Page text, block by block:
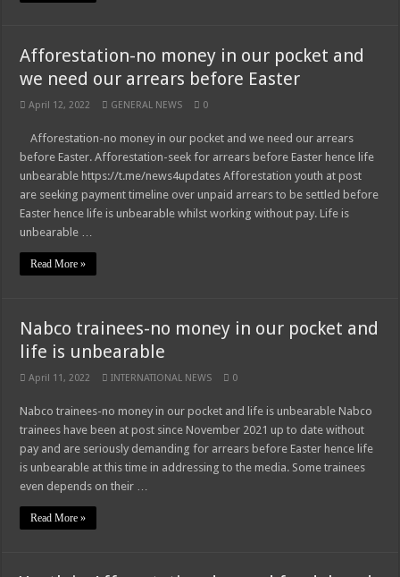
Afforestation-no money in our pocket and
we need our arrears before Easter
April 12, 2022 GENERAL NEWS 0
Afforestation-no money in our pocket and we need our arrears
before Easter. Afforestation-seek for arrears before Easter hence life
unbearable https://t.me/news4updates Afforestation youth at post
are seeking payment timeline over unpaid arrears to be settled before
Easter hence life is unbearable whilst working without pay. Life is
unbearable …
Read More »
Nabco trainees-no money in our pocket and
life is unbearable
April 11, 2022 INTERNATIONAL NEWS 0
Nabco trainees-no money in our pocket and life is unbearable Nabco
trainees have been at post since November 2021 up to date without
pay and are seriously demanding for arrears before Easter hence life
is unbearable at this time in addressing to the media. Some trainees
even depends on their …
Read More »